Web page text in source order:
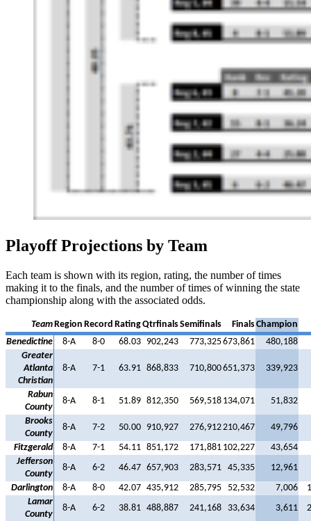
Playoff Projections by Team
Each team is shown with its region, rating, the number of times
making it to the finals, and the number of times of winning the state
championship along with the associated odds.
TeamRegion Record RatingQtrfinalsSemifinals FinalsChampion
Benedictine
8-A 8-0 68.03 902,243 773,325673,861
480,188
Greater
Atlanta
Christian
8-A 7-1 63.91 868,833 710,800651,373 339,923
Rabun
County
8-A 8-1 51.89 812,350 569,518 134,071
51,832
Brooks
County
8-A 7-2 50.00 910,927 276,912210,467
49,796
Fitzgerald
8-A 7-1 54.11 851,172 171,881 102,227
43,654
Jefferson
County
8-A 6-2 46.47 657,903 283,571 45,335
12,961
Darlington
8-A 8-0 42.07 435,912 285,795 52,532 7,006
Lamar
County
8-A 6-2 38.81 488,887 241,168 33,634 3,611